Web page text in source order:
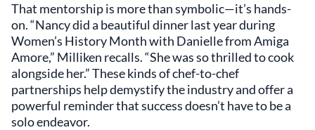
That mentorship is more than symbolic—it’s hands-
on. “Nancy did a beautiful dinner last year during
Women’s History Month with Danielle from Amiga
Amore,” Milliken recalls. “She was so thrilled to cook
alongside her.” These kinds of chef-to-chef
partnerships help demystify the industry and offer a
powerful reminder that success doesn’t have to be a
solo endeavor.